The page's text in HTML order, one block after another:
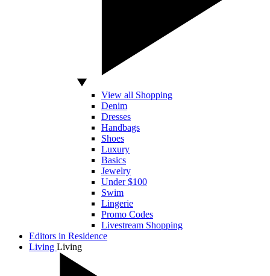
View all Shopping
Denim
Dresses
Handbags
Shoes
Luxury
Basics
Jewelry
Under $100
Swim
Lingerie
Promo Codes
Livestream Shopping
Editors in Residence
Living Living